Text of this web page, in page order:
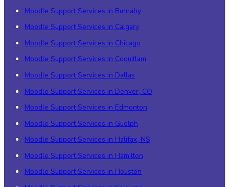
Moodle Support Services in Burnaby
Moodle Support Services in Calgary
Moodle Support Services in Chicago
Moodle Support Services in Coquitlam
Moodle Support Services in Dallas
Moodle Support Services in Denver, CO
Moodle Support Services in Edmonton
Moodle Support Services in Guelph
Moodle Support Services in Halifax, NS
Moodle Support Services in Hamilton
Moodle Support Services in Houston